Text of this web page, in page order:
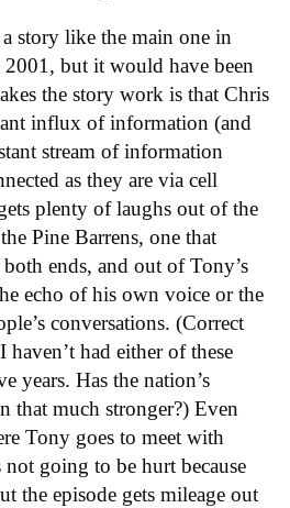
story like the main one in
2001, but it would have been
the story work is that Chris
influx of information (and
stream of information
as they are via cell
plenty of laughs out of the
Pine Barrens, one that
ends, and out of Tony’s
echo of his own voice or the
conversations. (Correct
had either of these
years. Has the nation’s
that much stronger?) Even
Tony goes to meet with
not going to be hurt because
the episode gets mileage out